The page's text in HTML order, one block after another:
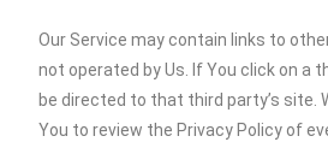
Our Service may contain links to
not operated by Us. If You click on a
be directed to that third party’s site.
You to review the Privacy Policy of